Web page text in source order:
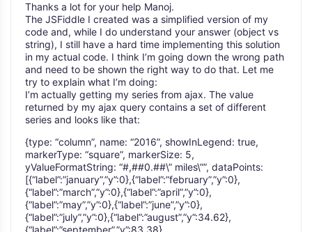
Thanks a lot for your help Manoj.
The JSFiddle I created was a simplified version of my
code and, while I do understand your answer (object vs
string), I still have a hard time implementing this solution
in my actual code. I think I’m going down the wrong path
and need to be shown the right way to do that. Let me
try to explain what I’m doing:
I’m actually getting my series from ajax. The value
returned by my ajax query contains a set of different
series and looks like that:
{type: “column”, name: “2016”, showInLegend: true,
markerType: “square”, markerSize: 5,
yValueFormatString: “#,##0.##\” miles\””, dataPoints:
[{“label”:”january”,”y”:0},{“label”:”february”,”y”:0},
{“label”:”march”,”y”:0},{“label”:”april”,”y”:0},
{“label”:”may”,”y”:0},{“label”:”june”,”y”:0},
{“label”:”july”,”y”:0},{“label”:”august”,”y”:34.62},
{“label”:”september”,”y”:83.38},